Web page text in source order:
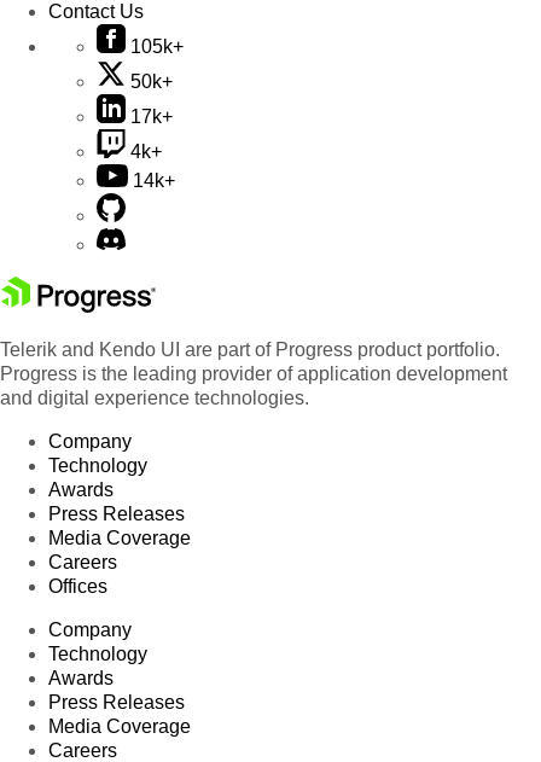
Contact Us
105k+
50k+
17k+
4k+
14k+
Telerik and Kendo UI are part of Progress product portfolio.
Progress is the leading provider of application development
and digital experience technologies.
Company
Technology
Awards
Press Releases
Media Coverage
Careers
Offices
Company
Technology
Awards
Press Releases
Media Coverage
Careers